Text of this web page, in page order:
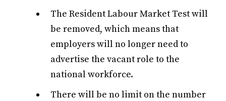
The Resident Labour Market Test will
be removed, which means that
employers will no longer need to
advertise the vacant role to the
national workforce.
There will be no limit on the number